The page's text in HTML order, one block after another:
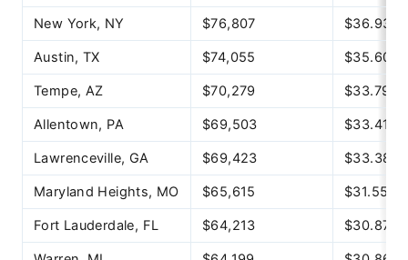
New York, NY $76,807 $36.93
Austin, TX $74,055 $35.60
Tempe, AZ $70,279 $33.79
Allentown, PA $69,503 $33.41
Lawrenceville, GA $69,423 $33.38
Maryland Heights, MO $65,615 $31.55
Fort Lauderdale, FL $64,213 $30.87